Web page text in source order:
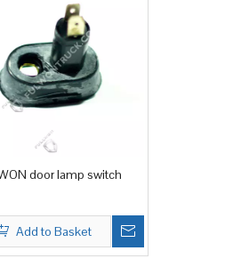
door lamp switch
Add to Basket